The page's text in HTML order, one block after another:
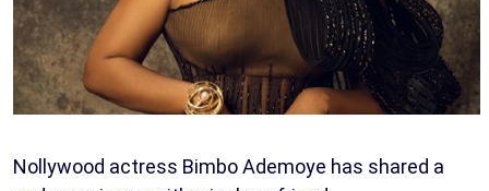
Nollywood actress Bimbo Ademoye has shared a